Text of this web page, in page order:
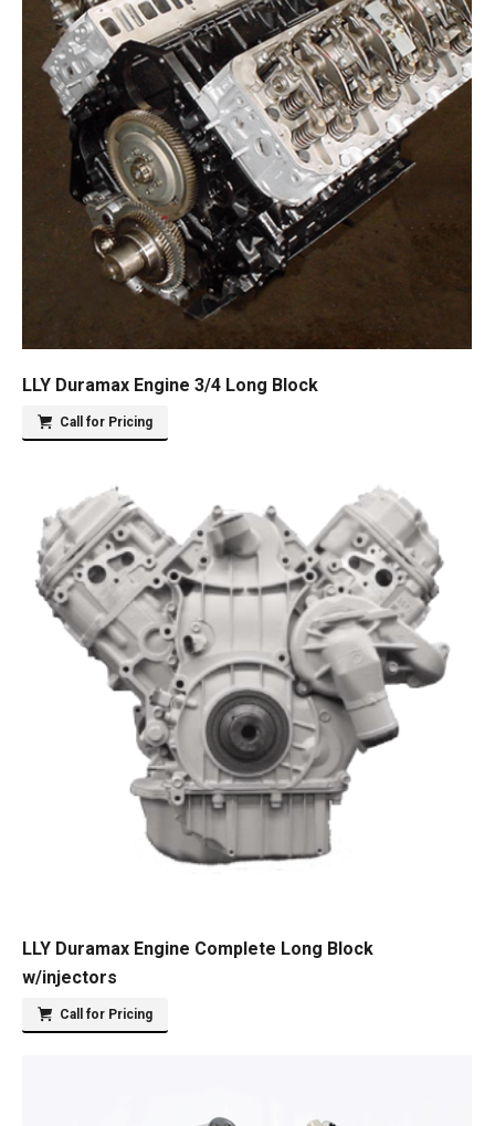
LLY Duramax Engine 3/4 Long Block
Call for Pricing
LLY Duramax Engine Complete Long Block
w/injectors
Call for Pricing